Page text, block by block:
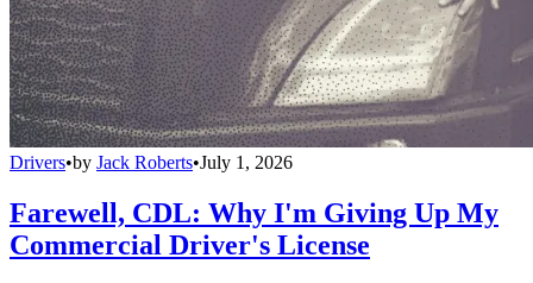
Drivers•by Jack Roberts•July 1, 2026
Farewell, CDL: Why I'm Giving Up My
Commercial Driver's License